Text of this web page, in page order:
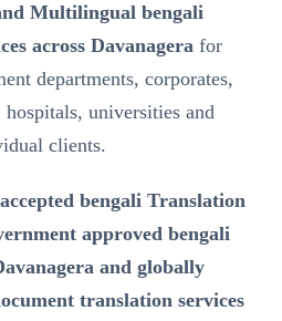
Multilingual bengali
across Davanagera for
departments, corporates,
universities and
clients.
bengali Translation
approved bengali
and globally
translation services